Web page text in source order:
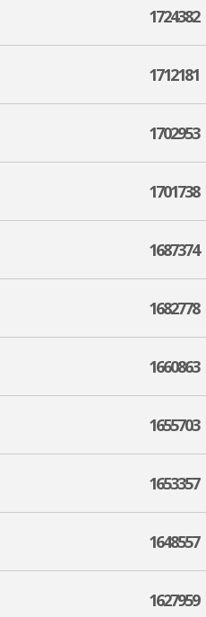
1724382
1712181
1702953
1701738
1687374
1682778
1660863
1655703
1653357
1648557
1627959